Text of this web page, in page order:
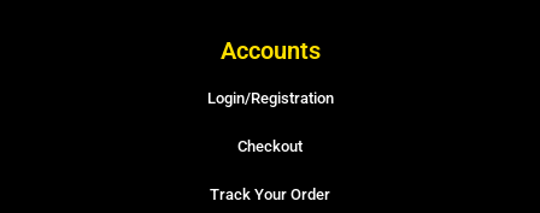
Accounts
Login/Registration
Checkout
Track Your Order